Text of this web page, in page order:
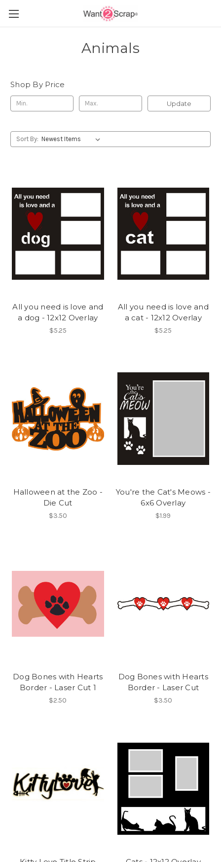
Animals
Shop By Price
Update
Sort By:
All you need is love and
a dog - 12x12 Overlay
$5.25
All you need is love and
a cat - 12x12 Overlay
$5.25
Halloween at the Zoo -
Die Cut
$3.50
You're the Cat's Meows -
6x6 Overlay
$1.99
Dog Bones with Hearts
Border - Laser Cut 1
$2.50
Dog Bones with Hearts
Border - Laser Cut
$3.50